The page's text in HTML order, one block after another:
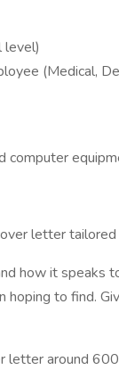
level)
(Medical,
computer
letter
how it speaks
to find.
letter around